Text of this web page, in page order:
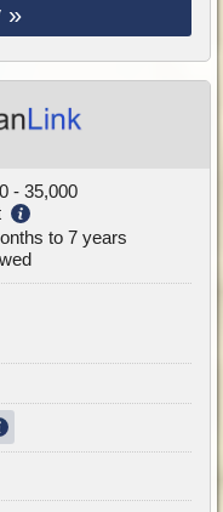
»
- 35,000
to 7 years